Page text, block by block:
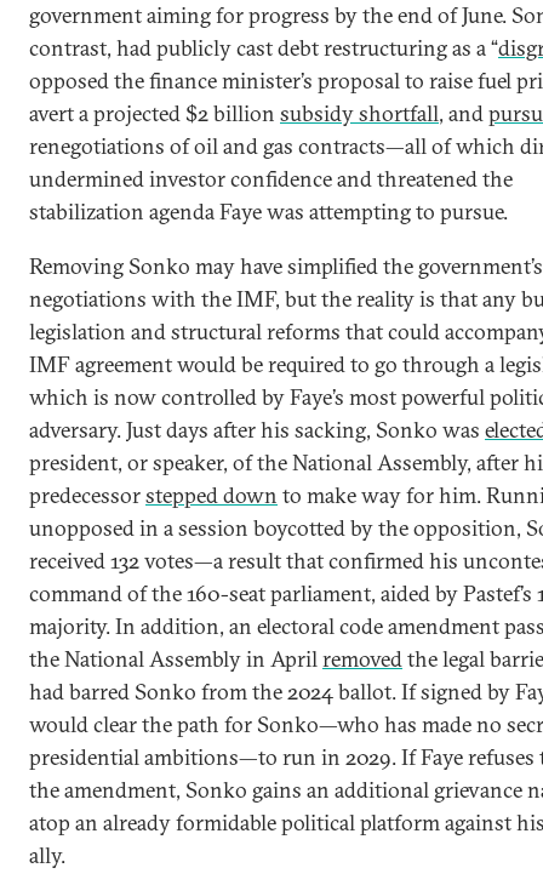
government aiming for progress by the end of June.
contrast, had publicly cast debt restructuring as a “
opposed the finance minister’s proposal to raise fuel
avert a projected $2 billion subsidy shortfall, and
renegotiations of oil and gas contracts—all of which
undermined investor confidence and threatened the
stabilization agenda Faye was attempting to pursue.
Removing Sonko may have simplified the government’s
negotiations with the IMF, but the reality is that any
legislation and structural reforms that could
IMF agreement would be required to go through a
which is now controlled by Faye’s most powerful
adversary. Just days after his sacking, Sonko was
president, or speaker, of the National Assembly, after
predecessorstepped down to make way for him.
unopposed in a session boycotted by the opposition,
received 132 votes—a result that confirmed his
command of the 160-seat parliament, aided by Pastef’s
majority. In addition, an electoral code amendment
the National Assembly in Aprilremovedthe legal
had barred Sonko from the 2024 ballot. If signed by
would clear the path for Sonko—who has made no
presidential ambitions—to run in 2029. If Faye refuses
the amendment, Sonko gains an additional grievance
atop an already formidable political platform against
ally.